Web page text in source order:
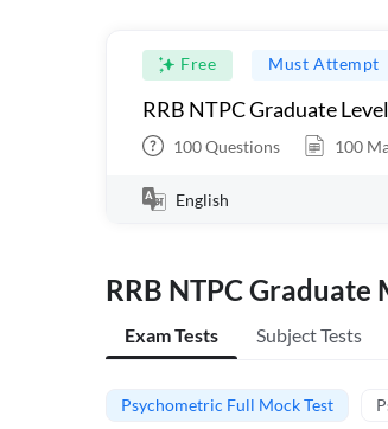
Free Must Attempt
RRB NTPC Graduate
100Questions 100
English
RRB NTPC Graduate
Exam Tests Subject Tests
Psychometric Full Mock Test